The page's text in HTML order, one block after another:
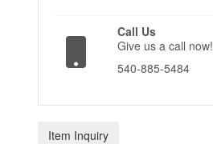
Call Us
Give us a call now!
540-885-5484
Item Inquiry